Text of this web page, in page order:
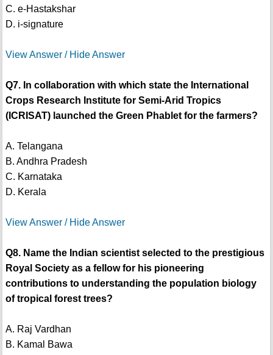
C. e-Hastakshar
D. i-signature
View Answer / Hide Answer
Q7. In collaboration with which state the International
Crops Research Institute for Semi-Arid Tropics
(ICRISAT) launched the Green Phablet for the farmers?
A. Telangana
B. Andhra Pradesh
C. Karnataka
D. Kerala
View Answer / Hide Answer
Q8. Name the Indian scientist selected to the prestigious
Royal Society as a fellow for his pioneering
contributions to understanding the population biology
of tropical forest trees?
A. Raj Vardhan
B. Kamal Bawa